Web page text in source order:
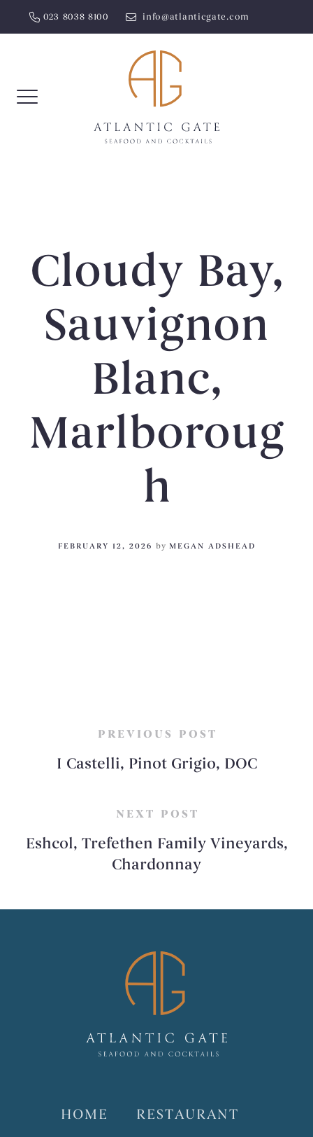
023 8038 8100 info@atlanticgate.com
Cloudy Bay,
Sauvignon
Blanc,
Marlboroug
h
FEBRUARY 12, 2026 by MEGAN ADSHEAD
PREVIOUS POST
I Castelli, Pinot Grigio, DOC
NEXT POST
Eshcol, Trefethen Family Vineyards,
Chardonnay
HOME
RESTAURANT